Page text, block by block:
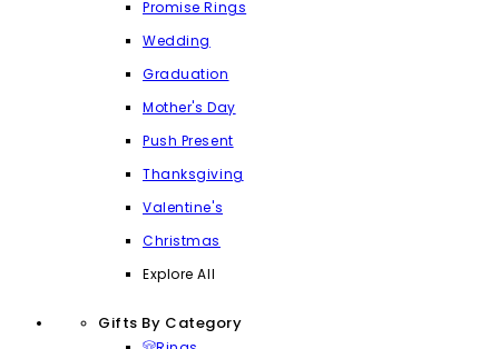
Promise Rings
Wedding
Graduation
Mother's Day
Push Present
Thanksgiving
Valentine's
Christmas
Explore All
Gifts By Category